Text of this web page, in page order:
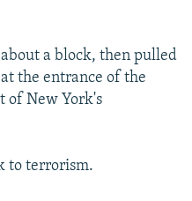
a block, then pulled
the entrance of the
of New York's
to terrorism.